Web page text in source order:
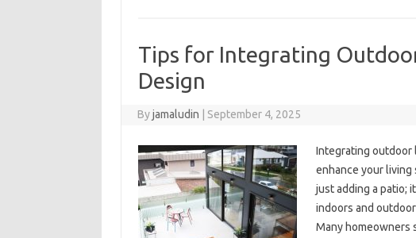
Tips for Integrating
Design
Byjamaludin September 4, 2025
Integrating outdoor
enhance your living
just adding a patio;
indoors and
Many homeowners